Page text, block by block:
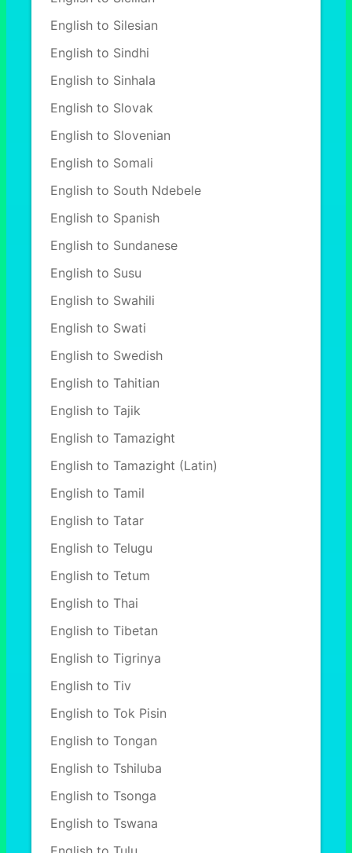
English to Silesian
English to Sindhi
English to Sinhala
English to Slovak
English to Slovenian
English to Somali
English to South Ndebele
English to Spanish
English to Sundanese
English to Susu
English to Swahili
English to Swati
English to Swedish
English to Tahitian
English to Tajik
English to Tamazight
English to Tamazight (Latin)
English to Tamil
English to Tatar
English to Telugu
English to Tetum
English to Thai
English to Tibetan
English to Tigrinya
English to Tiv
English to Tok Pisin
English to Tongan
English to Tshiluba
English to Tsonga
English to Tswana